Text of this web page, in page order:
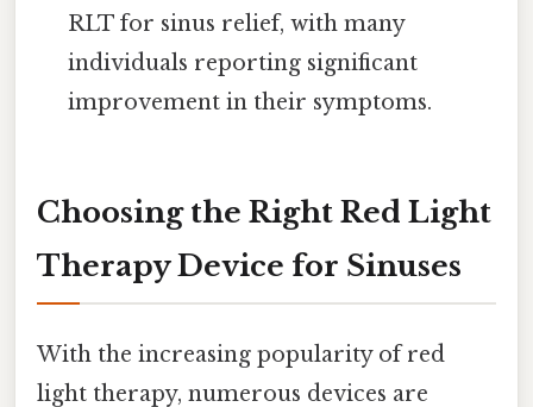
RLT for sinus relief, with many
individuals reporting significant
improvement in their symptoms.
Choosing the Right Red Light
Therapy Device for Sinuses
With the increasing popularity of red
light therapy, numerous devices are